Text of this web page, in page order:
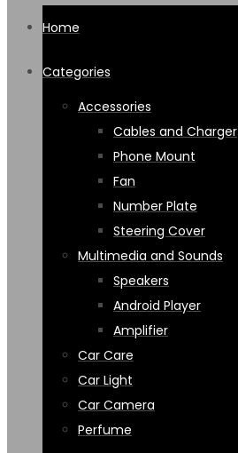
Home
Categories
Accessories
Cables and Charger
Phone Mount
Fan
Number Plate
Steering Cover
Multimedia and Sounds
Speakers
Android Player
Amplifier
Car Care
Car Light
Car Camera
Perfume